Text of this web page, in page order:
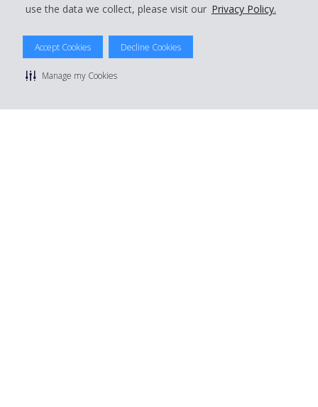
use the data we collect, please visit our Privacy Policy.
Accept Cookies Decline Cookies
Manage my Cookies
© 2026 The Hertz System, Inc.
Privacy Policy
Manage cookie preferences